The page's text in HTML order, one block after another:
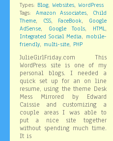
Types: Blog, Websites, WordPress
Tags:
Amazon Associates,
Child
Theme, CSS, FaceBook,
Google
AdSense, Google Tools, HTML,
Integrated Social Media, mobile-
friendly, multi-site, PHP
JulieGirlFriday.com This
WordPress site is one of my
personal blogs. I needed a
quick set up for an on line
resume, using the theme Desk
Mess Mirrored by Edward
Caissie and customizing a
couple areas I was able to
put a nice site together
without spending much time.
It is